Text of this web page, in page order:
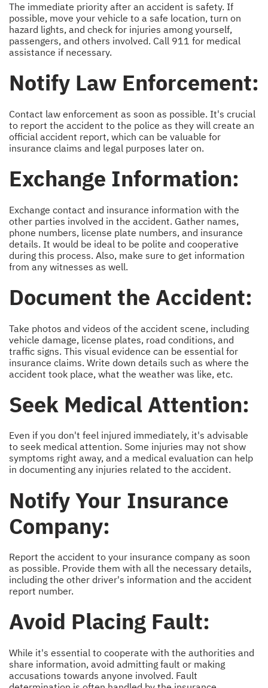
The immediate priority after an accident is safety. If
possible, move your vehicle to a safe location, turn on
hazard lights, and check for injuries among yourself,
passengers, and others involved. Call 911 for medical
assistance if necessary.
Notify Law Enforcement:
Contact law enforcement as soon as possible. It's crucial
to report the accident to the police as they will create an
official accident report, which can be valuable for
insurance claims and legal purposes later on.
Exchange Information:
Exchange contact and insurance information with the
other parties involved in the accident. Gather names,
phone numbers, license plate numbers, and insurance
details. It would be ideal to be polite and cooperative
during this process. Also, make sure to get information
from any witnesses as well.
Document the Accident:
Take photos and videos of the accident scene, including
vehicle damage, license plates, road conditions, and
traffic signs. This visual evidence can be essential for
insurance claims. Write down details such as where the
accident took place, what the weather was like, etc.
Seek Medical Attention:
Even if you don't feel injured immediately, it's advisable
to seek medical attention. Some injuries may not show
symptoms right away, and a medical evaluation can help
in documenting any injuries related to the accident.
Notify Your Insurance
Company:
Report the accident to your insurance company as soon
as possible. Provide them with all the necessary details,
including the other driver's information and the accident
report number.
Avoid Placing Fault:
While it's essential to cooperate with the authorities and
share information, avoid admitting fault or making
accusations towards anyone involved. Fault